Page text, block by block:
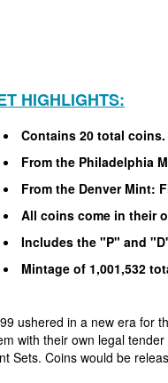
HIGHLIGHTS:
Contains 20 total
From the Philadelphia
From the Denver Mint:
All coins come in their
Includes the "P" and
Mintage of 1,001,532
ushered in a new era for
with their own legal
Sets. Coins would be